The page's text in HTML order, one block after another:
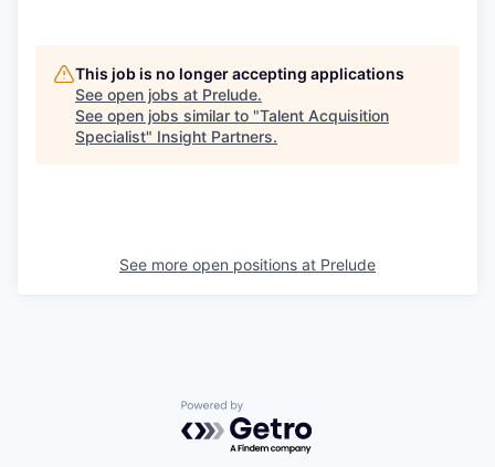
This job is no longer accepting applications
See open jobs at Prelude.
See open jobs similar to "Talent Acquisition
Specialist" Insight Partners.
See more open positions at Prelude
Powered by Getro.com